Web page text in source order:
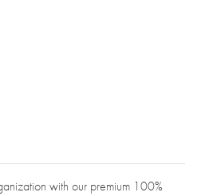
with our premium 100%